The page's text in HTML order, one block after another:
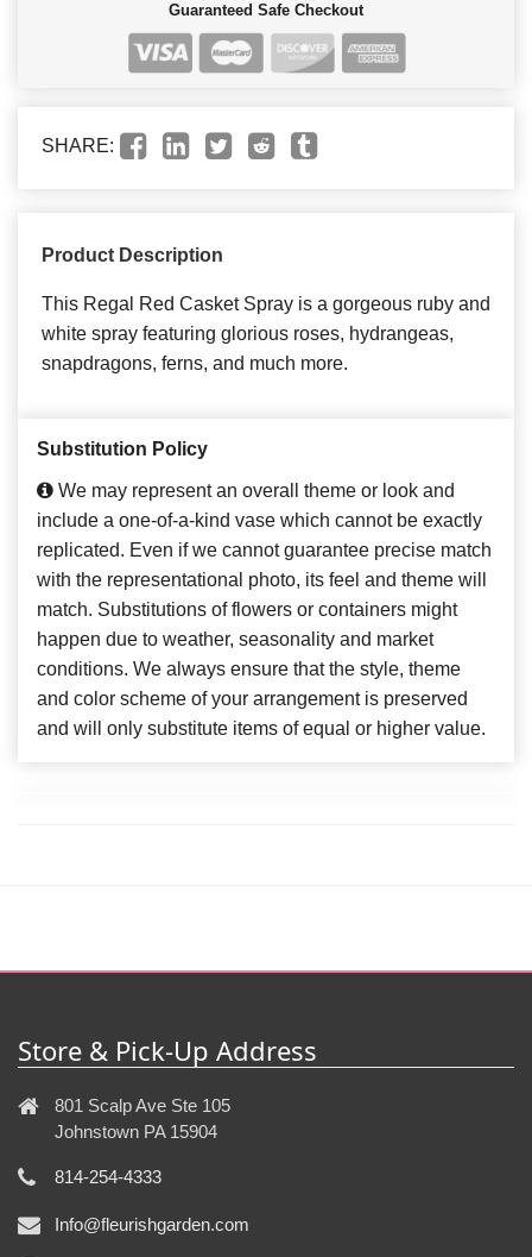
Guaranteed Safe Checkout
SHARE:
Product Description
This Regal Red Casket Spray is a gorgeous ruby and
white spray featuring glorious roses, hydrangeas,
snapdragons, ferns, and much more.
Substitution Policy
We may represent an overall theme or look and
include a one-of-a-kind vase which cannot be exactly
replicated. Even if we cannot guarantee precise match
with the representational photo, its feel and theme will
match. Substitutions of flowers or containers might
happen due to weather, seasonality and market
conditions. We always ensure that the style, theme
and color scheme of your arrangement is preserved
and will only substitute items of equal or higher value.
Store & Pick-Up Address
801 Scalp Ave Ste 105
Johnstown PA 15904
814-254-4333
Info@fleurishgarden.com